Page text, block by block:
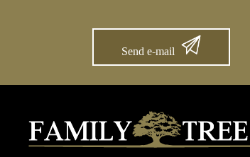
Send e-mail